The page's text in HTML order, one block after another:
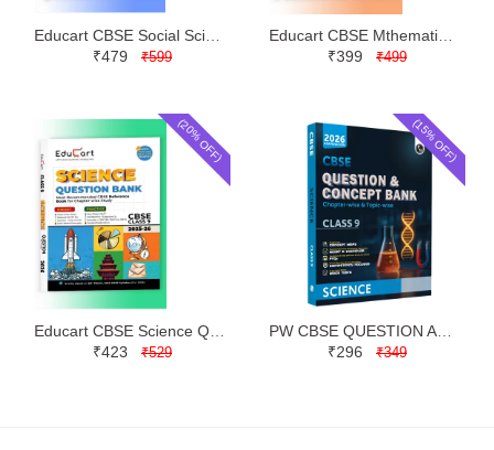
₹479 ₹599
₹399 ₹499
(20% OFF)
₹423 ₹529
(15% OFF)
₹296 ₹349